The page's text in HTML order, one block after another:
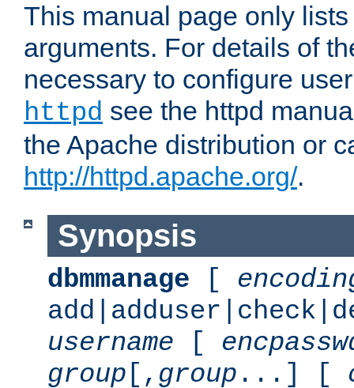
This manual page only
arguments. For details of
necessary to configure
httpd see the httpd
the Apache distribution or
http://httpd.apache.org/.
Synopsis
dbmmanage [
username [
group [, group ...] [